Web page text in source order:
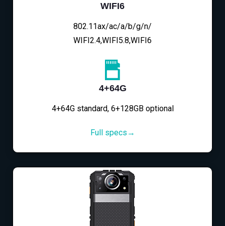
WIFI6
802.11ax/ac/a/b/g/n/
WIFI2.4,WIFI5.8,WIFI6
4+64G
4+64G standard, 6+128GB optional
Full specs→